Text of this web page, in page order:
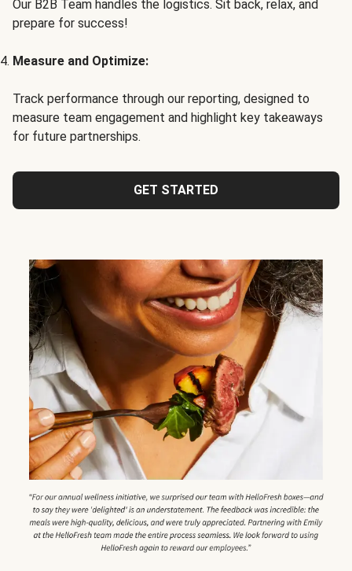
Our B2B Team handles the logistics. Sit back, relax, and
prepare for success!
Measure and Optimize:
Track performance through our reporting, designed to
measure team engagement and highlight key takeaways
for future partnerships.
GET STARTED